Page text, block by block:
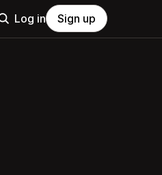
Log in Sign up